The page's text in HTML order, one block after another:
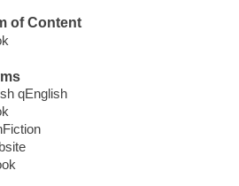
of Content
qEnglish